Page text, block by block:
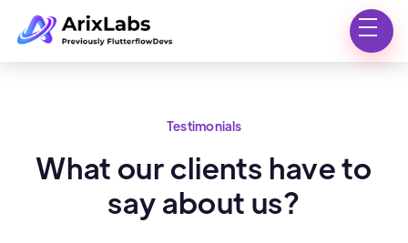
Testimonials
What our clients have to
say about us?